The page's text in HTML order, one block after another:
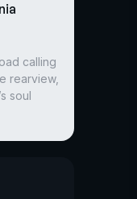
calling
rearview,
soul